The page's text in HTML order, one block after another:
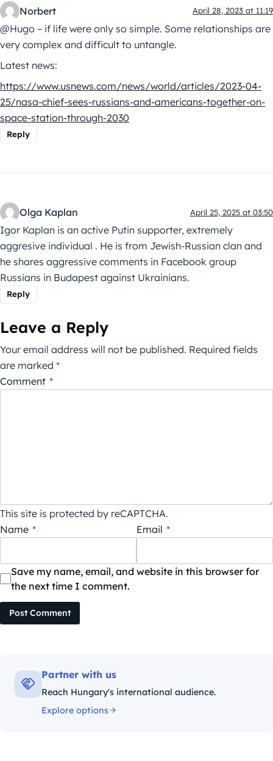
Norbert April 28, 2023 at 11:19
@Hugo – if life were only so simple. Some relationships are
very complex and difficult to untangle.
Latest news:
https://www.usnews.com/news/world/articles/2023-04-
25/nasa-chief-sees-russians-and-americans-together-on-
space-station-through-2030
Reply
Olga Kaplan April 25, 2025 at 03:50
Igor Kaplan is an active Putin supporter, extremely
aggresive individual . He is from Jewish-Russian clan and
he shares aggressive comments in Facebook group
Russians in Budapest against Ukrainians.
Reply
Leave a Reply
Your email address will not be published. Required fields
are marked *
Comment *
This site is protected by reCAPTCHA.
Name * Email *
Save my name, email, and website in this browser for
the next time I comment.
Post Comment
Partner with us
Reach Hungary's international audience.
Explore options